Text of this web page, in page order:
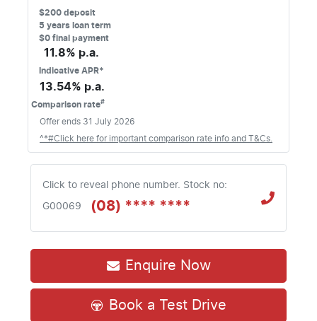
$200 deposit
5 years loan term
$0 final payment
11.8% p.a.
Indicative APR*
13.54% p.a.
Comparison rate#
Offer ends 31 July 2026
^*#Click here for important comparison rate info and T&Cs.
Click to reveal phone number. Stock no:
G00069 (08) **** ****
Enquire Now
Book a Test Drive